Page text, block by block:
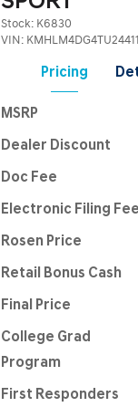
Stock: K6830
VIN:
Pricing
MSRP
Dealer Discount
Doc Fee
Electronic Filing Fee
Rosen Price
Retail Bonus Cash
Final Price
College Grad
Program
First Responders